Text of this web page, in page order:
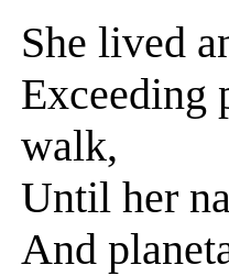
She lived
Exceeding
walk,
Until her
And